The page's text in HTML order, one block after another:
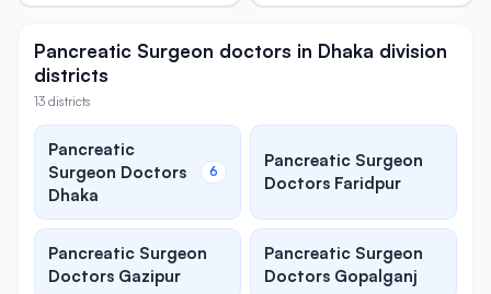
Pancreatic Surgeon doctors in Dhaka division
districts
13 districts
Pancreatic
Surgeon Doctors
Dhaka
6
Pancreatic Surgeon
Doctors Faridpur
Pancreatic Surgeon
Doctors Gazipur
Pancreatic Surgeon
Doctors Gopalganj